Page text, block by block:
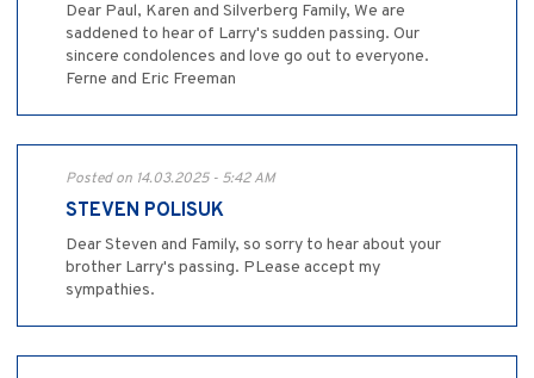
Dear Paul, Karen and Silverberg Family, We are
saddened to hear of Larry's sudden passing. Our
sincere condolences and love go out to everyone.
Ferne and Eric Freeman
Posted on 14.03.2025 - 5:42 AM
STEVEN POLISUK
Dear Steven and Family, so sorry to hear about your
brother Larry's passing. PLease accept my
sympathies.